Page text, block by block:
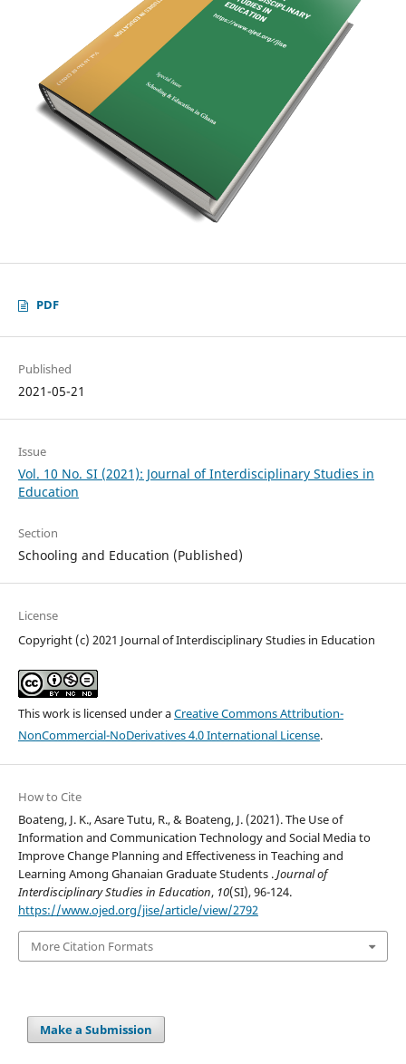
PDF
Published
2021-05-21
Issue
Vol. 10 No. SI (2021): Journal of Interdisciplinary Studies in
Education
Section
Schooling and Education (Published)
License
Copyright (c) 2021 Journal of Interdisciplinary Studies in Education
This work is licensed under aCreative Commons Attribution-
NonCommercial-NoDerivatives 4.0 International License.
How to Cite
Boateng, J. K., Asare Tutu, R., & Boateng, J. (2021). The Use of
Information and Communication Technology and Social Media to
Improve Change Planning and Effectiveness in Teaching and
Learning Among Ghanaian Graduate Students .Journal of
Interdisciplinary Studies in Education, 10(SI), 96-124.
https://www.ojed.org/jise/article/view/2792
More Citation Formats
Make a Submission